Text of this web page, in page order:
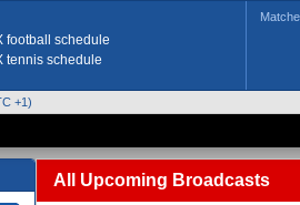
football schedule
tennis schedule
+1)
All Upcoming Broadcasts